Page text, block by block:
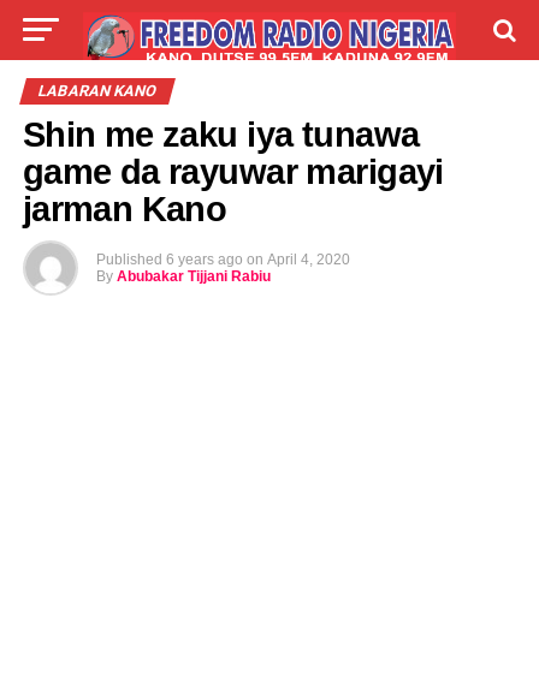
LIVE LABARAI
LABARAN KANO
Shin me zaku iya tunawa
game da rayuwar marigayi
jarman Kano
Published 6 years ago on April 4, 2020
By Abubakar Tijjani Rabiu